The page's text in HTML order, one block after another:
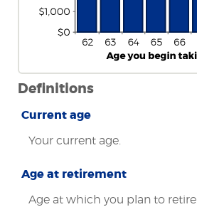
Definitions
Current age
Your current age.
Age at retirement
Age at which you plan to retire.